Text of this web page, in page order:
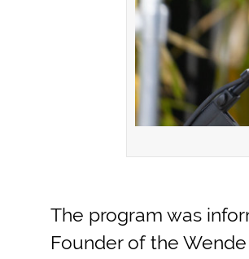
The program was
Founder of the